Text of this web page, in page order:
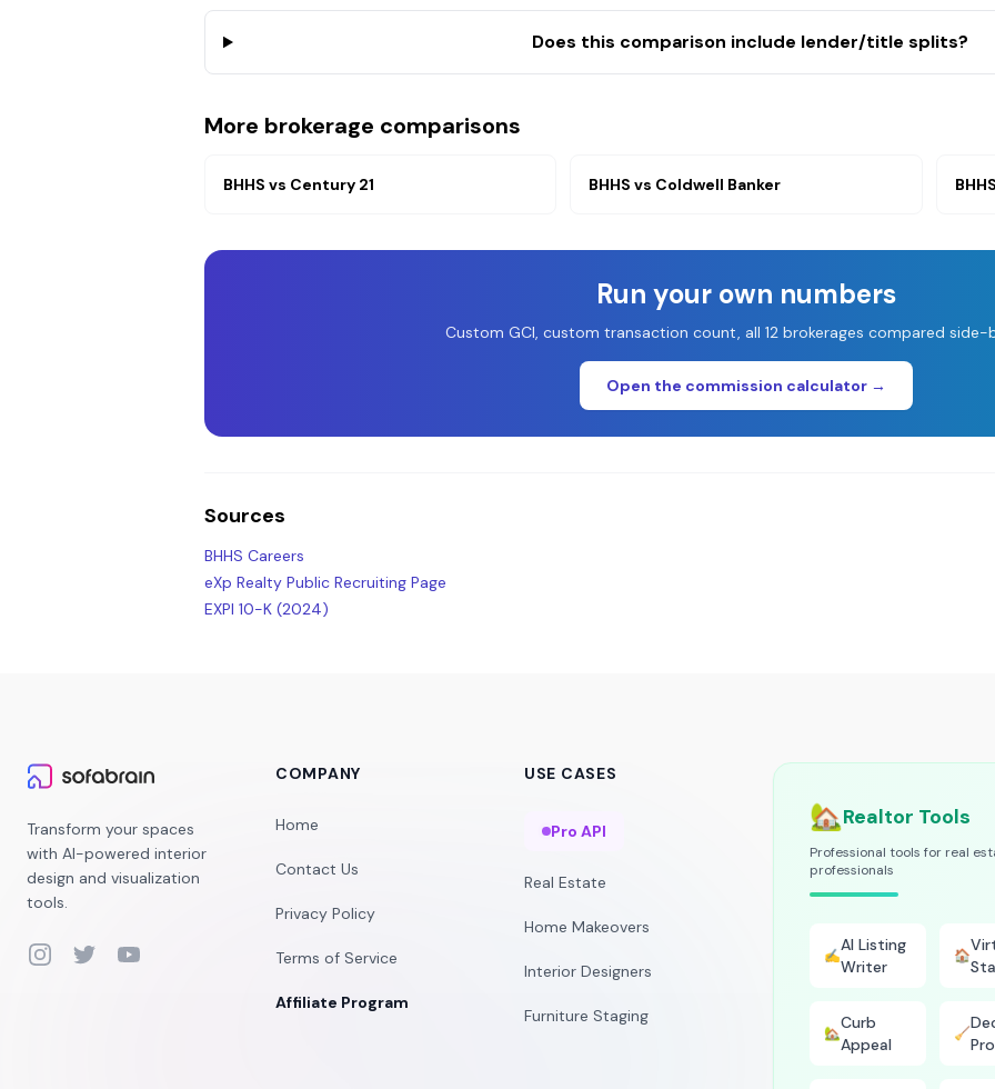
Does this comparison include lender/title splits?
More brokerage comparisons
BHHS vs Century 21 BHHS vs Coldwell Banker BHHS
Run your own numbers
Custom GCI, custom transaction count, all 12 brokerages compared side-
Open the commission calculator →
Sources
BHHS Careers
eXp Realty Public Recruiting Page
EXPI 10-K (2024)
Transform your spaces
with AI-powered interior
design and visualization
tools.
InstagramTwitterYouTube
COMPANY
Home
Contact Us
Privacy Policy
Terms of Service
Affiliate Program
USE CASES
Pro API
Real Estate
Home Makeovers
Interior Designers
Furniture Staging
🏡Realtor Tools
Professional tools for real
professionals
✍️
AI Listing
Writer
🏠
🏡
Curb
Appeal
🧹
Pro